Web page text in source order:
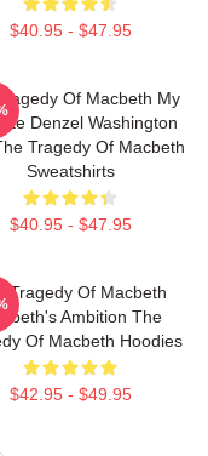
$40.95 - $47.95
Of Macbeth My
Denzel Washington
Tragedy Of Macbeth
Sweatshirts
$40.95 - $47.95
Tragedy Of Macbeth
Ambition The
Of Macbeth Hoodies
$42.95 - $49.95